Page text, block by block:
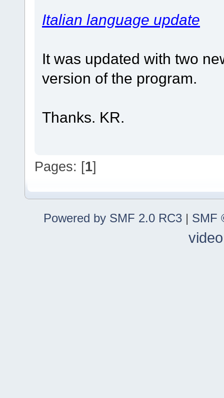
Italian language update
It was updated with two
version of the program.
Thanks. KR.
Pages: [1]
Powered by SMF 2.0 RC3 | SMF